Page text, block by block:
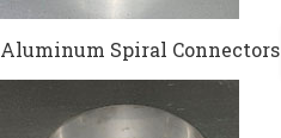
Aluminum Spiral Connectors